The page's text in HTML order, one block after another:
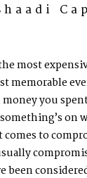
most
memorable
you
on
to
been